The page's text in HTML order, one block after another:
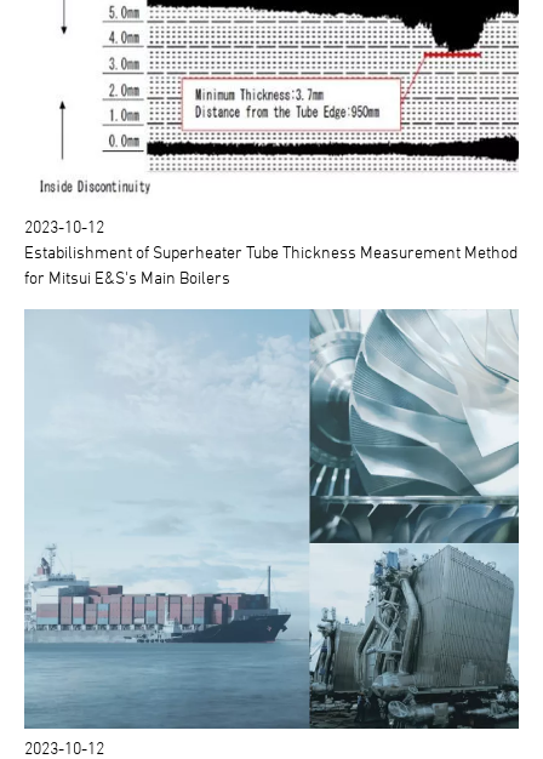
2023-10-12
Estabilishment of Superheater Tube Thickness Measurement Method
for Mitsui E&S's Main Boilers
2023-10-12